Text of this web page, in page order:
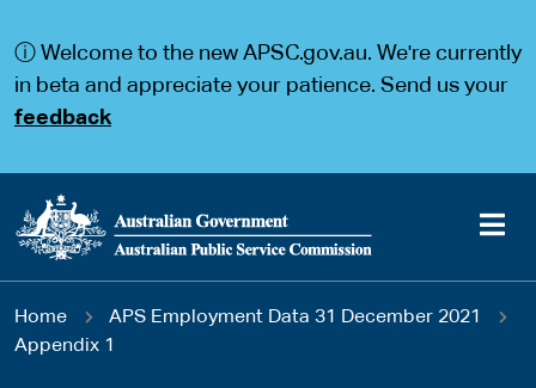
a
a
ⓘ Welcome to the new APSC.gov.au. We're currently
in beta and appreciate your patience. Send us your
feedback
Main
navigation
You
Home
APS Employment Data 31 December 2021
Appendix 1